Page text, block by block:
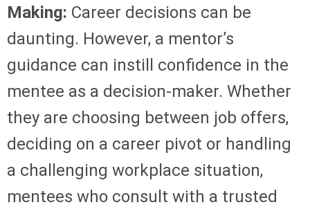
Making: Career decisions can be
daunting. However, a mentor’s
guidance can instill confidence in the
mentee as a decision-maker. Whether
they are choosing between job offers,
deciding on a career pivot or handling
a challenging workplace situation,
mentees who consult with a trusted